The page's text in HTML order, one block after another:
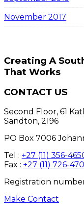
November 2017
Creating A
That Works
CONTACT US
Second Floor, 61
Sandton, 2196
PO Box 7006
Tel : +27 (11) 356-
Fax : +27 (11) 726-
Registration
Make Contact